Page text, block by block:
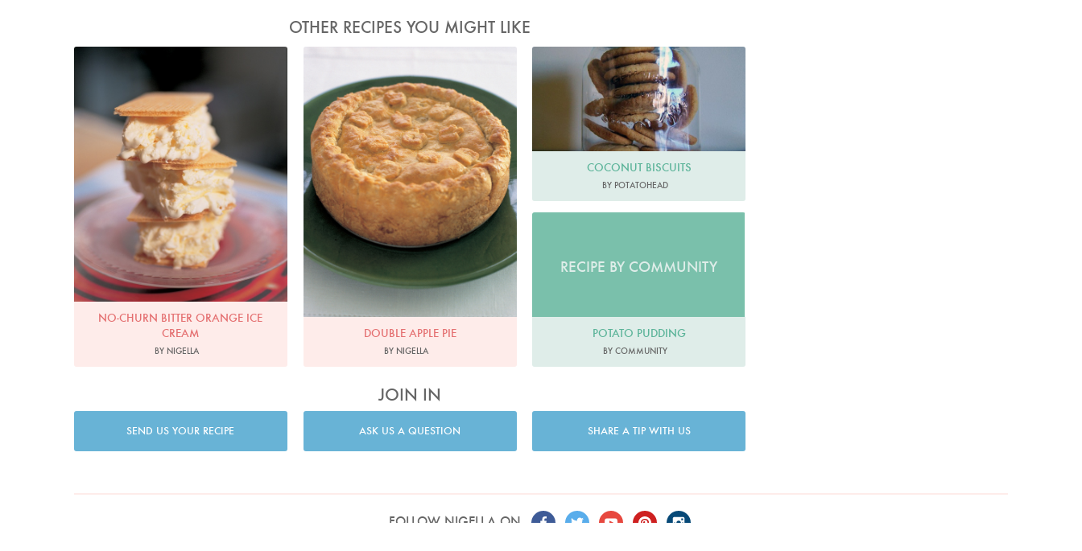
OTHER RECIPES YOU MIGHT LIKE
NO-CHURN BITTER ORANGE ICE
CREAM
BY NIGELLA
DOUBLE APPLE PIE
BY NIGELLA
COCONUT BISCUITS
BY POTATOHEAD
RECIPE BY COMMUNITY
POTATO PUDDING
BY COMMUNITY
JOIN IN
SEND US YOUR RECIPE ASK US A QUESTION SHARE A TIP WITH US
FOLLOW NIGELLA ON